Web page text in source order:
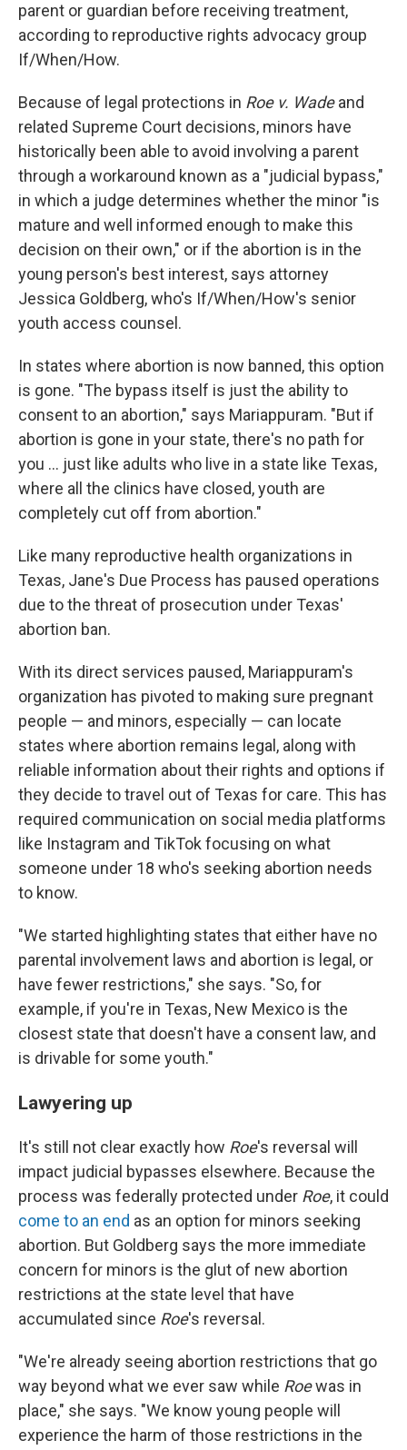
parent or guardian before receiving treatment,
according to reproductive rights advocacy group
If/When/How.
Because of legal protections in Roe v. Wadeand
related Supreme Court decisions, minors have
historically been able to avoid involving a parent
through a workaround known as a "judicial bypass,"
in which a judge determines whether the minor "is
mature and well informed enough to make this
decision on their own," or if the abortion is in the
young person's best interest, says attorney
Jessica Goldberg, who's If/When/How's senior
youth access counsel.
In states where abortion is now banned, this option
is gone. "The bypass itself is just the ability to
consent to an abortion," says Mariappuram. "But if
abortion is gone in your state, there's no path for
you ... just like adults who live in a state like Texas,
where all the clinics have closed, youth are
completely cut off from abortion."
Like many reproductive health organizations in
Texas, Jane's Due Process has paused operations
due to the threat of prosecution under Texas'
abortion ban.
With its direct services paused, Mariappuram's
organization has pivoted to making sure pregnant
people — and minors, especially — can locate
states where abortion remains legal, along with
reliable information about their rights and options if
they decide to travel out of Texas for care. This has
required communication on social media platforms
like Instagram and TikTok focusing on what
someone under 18 who's seeking abortion needs
to know.
"We started highlighting states that either have no
parental involvement laws and abortion is legal, or
have fewer restrictions," she says. "So, for
example, if you're in Texas, New Mexico is the
closest state that doesn't have a consent law, and
is drivable for some youth."
Lawyering up
It's still not clear exactly how Roe's reversal will
impact judicial bypasses elsewhere. Because the
process was federally protected under Roe, it could
come to an end as an option for minors seeking
abortion. But Goldberg says the more immediate
concern for minors is the glut of new abortion
restrictions at the state level that have
accumulated since Roe's reversal.
"We're already seeing abortion restrictions that go
way beyond what we ever saw while Roewas in
place," she says. "We know young people will
experience the harm of those restrictions in the